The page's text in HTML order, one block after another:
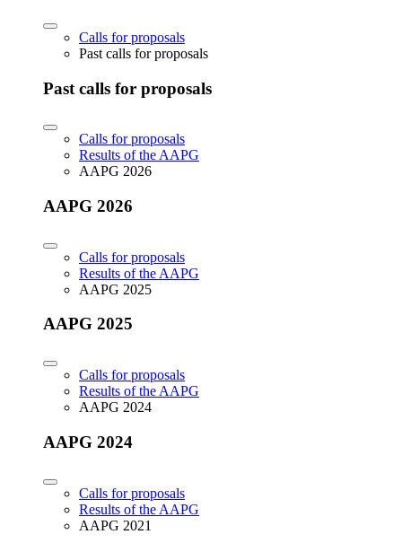
Calls for proposals
Past calls for proposals
Past calls for proposals
Calls for proposals
Results of the AAPG
AAPG 2026
AAPG 2026
Calls for proposals
Results of the AAPG
AAPG 2025
AAPG 2025
Calls for proposals
Results of the AAPG
AAPG 2024
AAPG 2024
Calls for proposals
Results of the AAPG
AAPG 2021